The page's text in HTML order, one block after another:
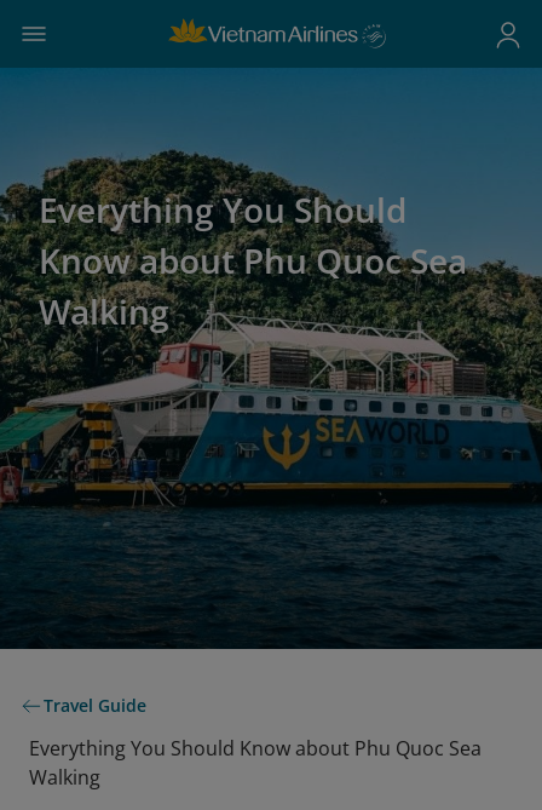
Everything You Should
Know about Phu Quoc Sea
Walking
Travel Guide
Everything You Should Know about Phu Quoc Sea
Walking